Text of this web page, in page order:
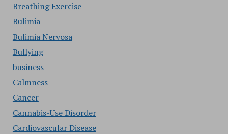
Breathing Exercise
Bulimia
Bulimia Nervosa
Bullying
business
Calmness
Cancer
Cannabis-Use Disorder
Cardiovascular Disease